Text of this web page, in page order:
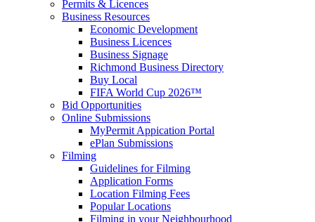
Permits & Licences
Business Resources
Economic Development
Business Licences
Business Signage
Richmond Business Directory
Buy Local
FIFA World Cup 2026™
Bid Opportunities
Online Submissions
MyPermit Appication Portal
ePlan Submissions
Filming
Guidelines for Filming
Application Forms
Location Filming Fees
Popular Locations
Filming in your Neighbourhood